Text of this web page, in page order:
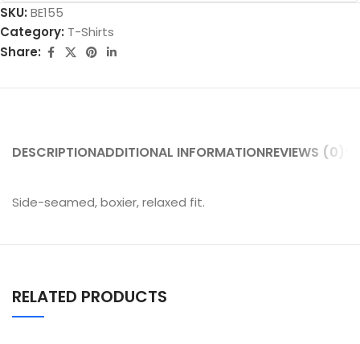
SKU: BE155
Category: T-Shirts
Share:
DESCRIPTIONADDITIONAL INFORMATIONREVIEWS (0)
Side-seamed, boxier, relaxed fit.
RELATED PRODUCTS